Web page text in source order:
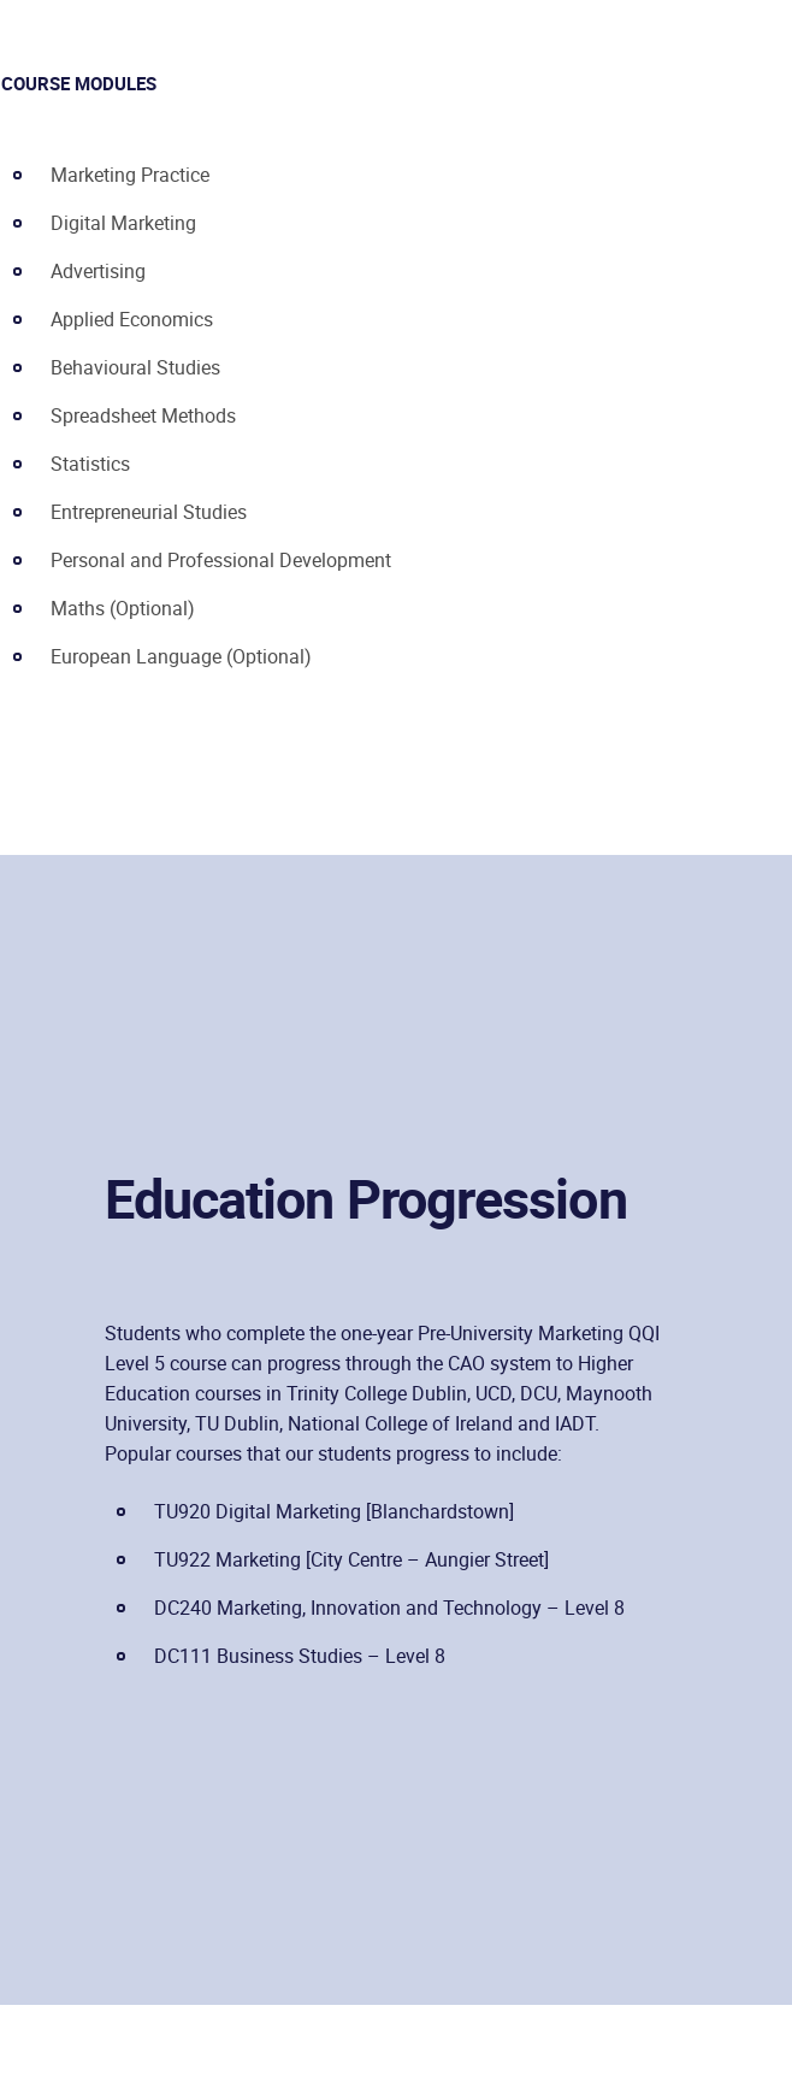
COURSE MODULES
Marketing Practice
Digital Marketing
Advertising
Applied Economics
Behavioural Studies
Spreadsheet Methods
Statistics
Entrepreneurial Studies
Personal and Professional Development
Maths (Optional)
European Language (Optional)
Education Progression
Students who complete the one-year Pre-University Marketing QQI
Level 5 course can progress through the CAO system to Higher
Education courses in Trinity College Dublin, UCD, DCU, Maynooth
University, TU Dublin, National College of Ireland and IADT.
Popular courses that our students progress to include:
TU920 Digital Marketing [Blanchardstown]
TU922 Marketing [City Centre – Aungier Street]
DC240 Marketing, Innovation and Technology – Level 8
DC111 Business Studies – Level 8